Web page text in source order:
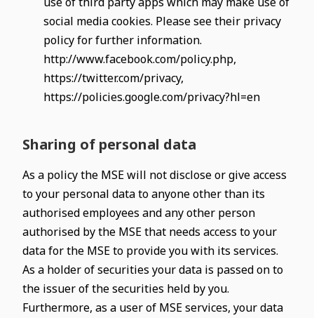
social media cookies. Please see their privacy
policy for further information.
http://www.facebook.com/policy.php,
https://twitter.com/privacy,
https://policies.google.com/privacy?hl=en
Sharing of personal data
As a policy the MSE will not disclose or give access
to your personal data to anyone other than its
authorised employees and any other person
authorised by the MSE that needs access to your
data for the MSE to provide you with its services.
As a holder of securities your data is passed on to
the issuer of the securities held by you.
Furthermore, as a user of MSE services, your data